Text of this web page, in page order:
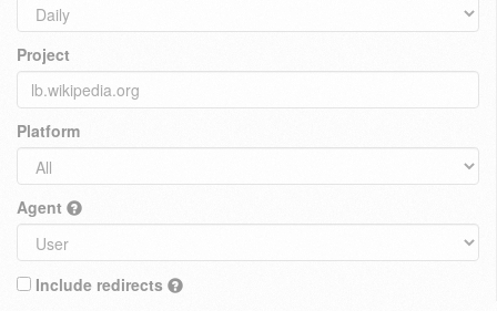
Project
Platform
Agent
Include redirects